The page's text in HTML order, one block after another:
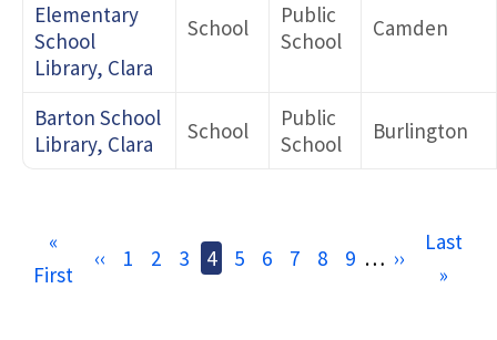
Elementary
School
Library, Clara
School
Public
School
Camden
Barton School
Library, Clara
School
Public
School
Burlington
Pagination
First
page
«
First
Previous
‹‹ Page
1 Page
2 Page
3
Current
4 Page
5 Page
6 Page
7 Page
8 Page
9 … Next
››
Last
page
Last
»